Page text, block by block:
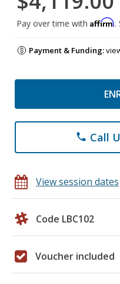
Pay over time with Affirm.
Payment & Funding:
phone Call
View session dates
Code LBC102
Voucher included